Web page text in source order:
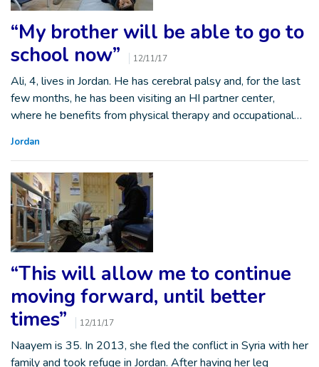
“My brother will be able to go to
school now”
12/11/17
Ali, 4, lives in Jordan. He has cerebral palsy and, for the last
few months, he has been visiting an HI partner center,
where he benefits from physical therapy and occupational…
Jordan
“This will allow me to continue
moving forward, until better
times”
12/11/17
Naayem is 35. In 2013, she fled the conflict in Syria with her
family and took refuge in Jordan. After having her leg